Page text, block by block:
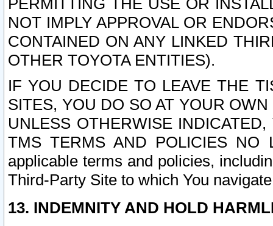
PERMITTING THE USE OR
NOT IMPLY APPROVAL OR
CONTAINED ON ANY LINKED
OTHER TOYOTA ENTITIES).
IF YOU DECIDE TO LEAVE THE
SITES, YOU DO SO AT YOUR
UNLESS OTHERWISE
TMS TERMS AND POLICIES NO
applicable terms and policies,
Third-Party Site to which You
13. INDEMNITY AND HOLD